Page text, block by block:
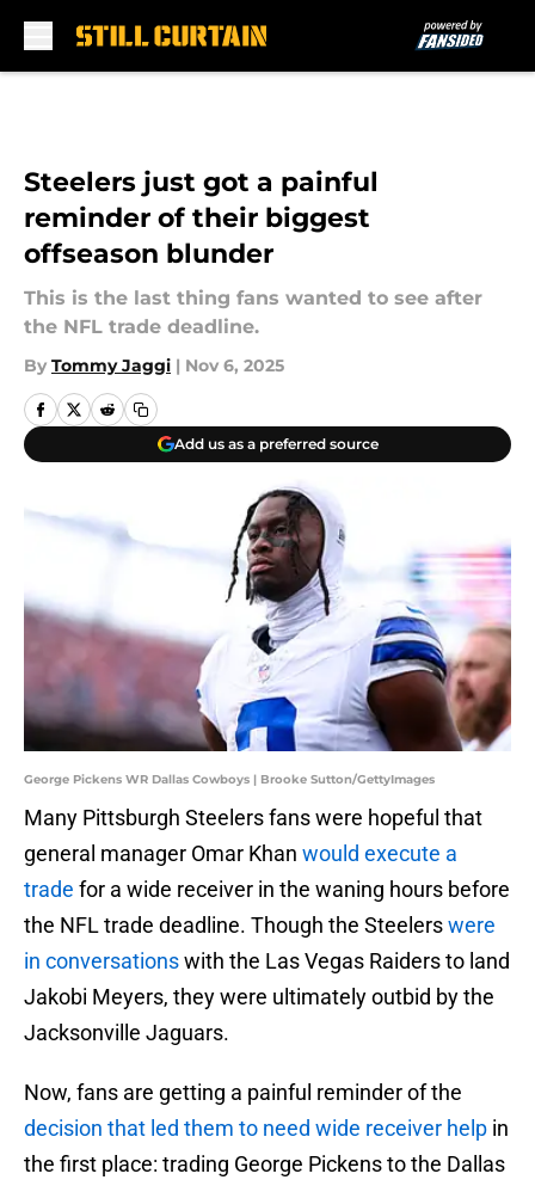
Steelers just got a painful
reminder of their biggest
offseason blunder
This is the last thing fans wanted to see after
the NFL trade deadline.
By Tommy Jaggi | Nov 6, 2025
Add us as a preferred source
George Pickens WR Dallas Cowboys | Brooke Sutton/GettyImages
Many Pittsburgh Steelers fans were hopeful that
general manager Omar Khan would execute a
trade for a wide receiver in the waning hours before
the NFL trade deadline. Though the Steelerswere
in conversationswith the Las Vegas Raiders to land
Jakobi Meyers, they were ultimately outbid by the
Jacksonville Jaguars.
Now, fans are getting a painful reminder of the
decision that led them to need wide receiver help in
the first place: trading George Pickens to the Dallas